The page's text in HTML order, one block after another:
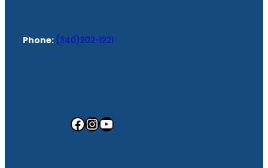
Phone: (340)202-1221
Facebook InstagramYouTube